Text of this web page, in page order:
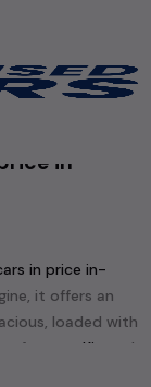
in-
in price in-
it offers an
loaded with
car Kia
and